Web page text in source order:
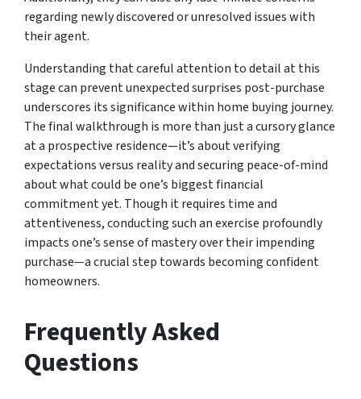
regarding newly discovered or unresolved issues with
their agent.
Understanding that careful attention to detail at this
stage can prevent unexpected surprises post-purchase
underscores its significance within home buying journey.
The final walkthrough is more than just a cursory glance
at a prospective residence—it’s about verifying
expectations versus reality and securing peace-of-mind
about what could be one’s biggest financial
commitment yet. Though it requires time and
attentiveness, conducting such an exercise profoundly
impacts one’s sense of mastery over their impending
purchase—a crucial step towards becoming confident
homeowners.
Frequently Asked
Questions